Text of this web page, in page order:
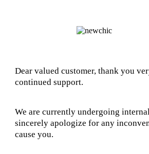
Dear valued customer, thank you
continued support.
We are currently undergoing
sincerely apologize for any
cause you.